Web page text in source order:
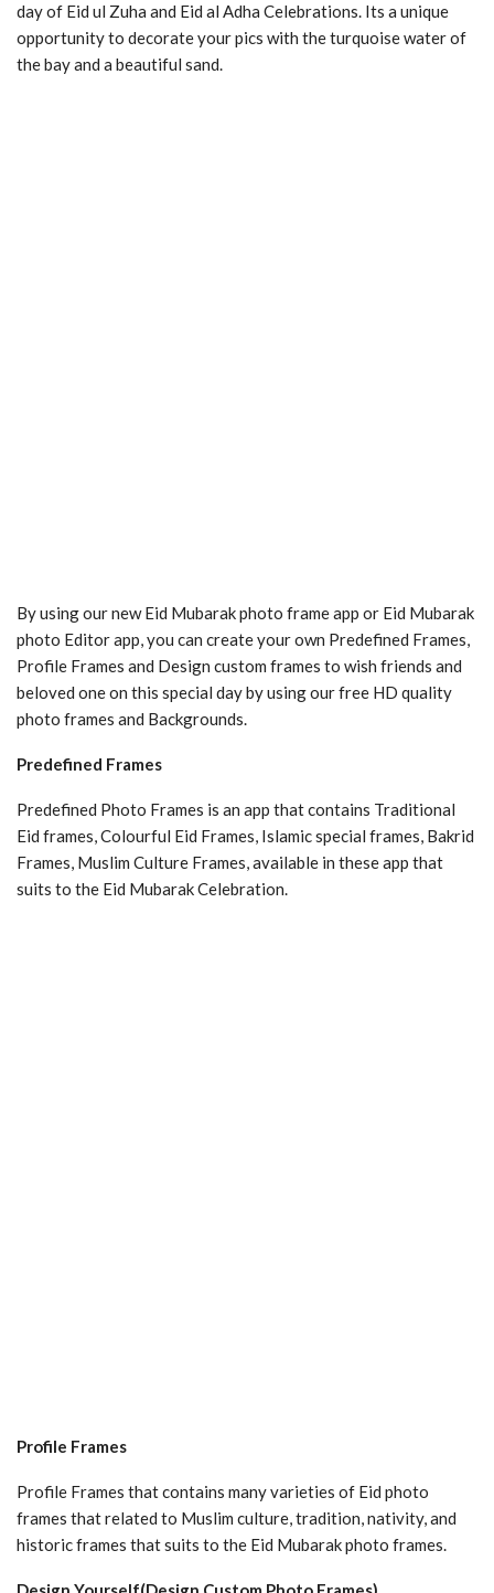
day of Eid ul Zuha and Eid al Adha Celebrations. Its a unique
opportunity to decorate your pics with the turquoise water of
the bay and a beautiful sand.
By using our new Eid Mubarak photo frame app or Eid Mubarak
photo Editor app, you can create your own Predefined Frames,
Profile Frames and Design custom frames to wish friends and
beloved one on this special day by using our free HD quality
photo frames and Backgrounds.
Predefined Frames
Predefined Photo Frames is an app that contains Traditional
Eid frames, Colourful Eid Frames, Islamic special frames, Bakrid
Frames, Muslim Culture Frames, available in these app that
suits to the Eid Mubarak Celebration.
Profile Frames
Profile Frames that contains many varieties of Eid photo
frames that related to Muslim culture, tradition, nativity, and
historic frames that suits to the Eid Mubarak photo frames.